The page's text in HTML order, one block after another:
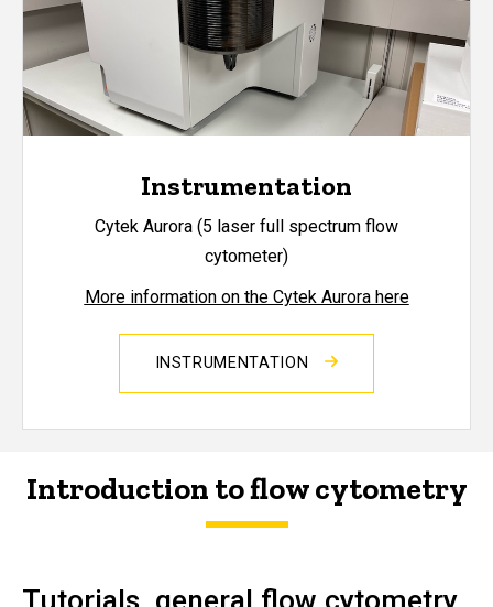
Instrumentation
Cytek Aurora (5 laser full spectrum flow
cytometer)
More information on the Cytek Aurora here
INSTRUMENTATION
Introduction to flow cytometry
Tutorials, general flow cytometry